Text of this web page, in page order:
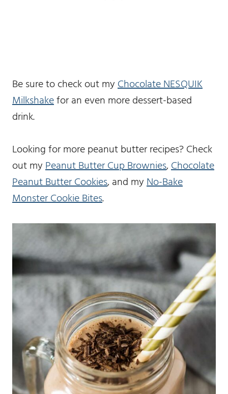
Be sure to check out myChocolate NESQUIK
Milkshakefor an even more dessert-based
drink.
Looking for more peanut butter recipes? Check
out myPeanut Butter Cup Brownies,Chocolate
Peanut Butter Cookies, and myNo-Bake
Monster Cookie Bites.